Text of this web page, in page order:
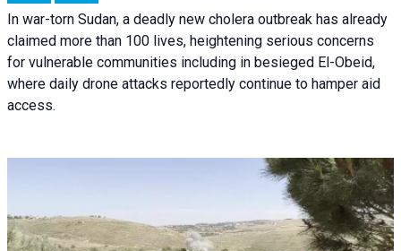
In war-torn Sudan, a deadly new cholera outbreak has already
claimed more than 100 lives, heightening serious concerns
for vulnerable communities including in besieged El-Obeid,
where daily drone attacks reportedly continue to hamper aid
access.